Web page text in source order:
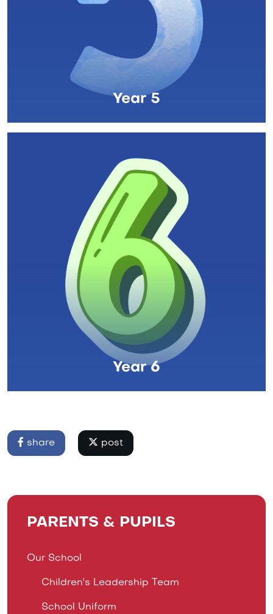
Year 5
Year 6
share post
PARENTS & PUPILS
Our School
Children's Leadership Team
School Uniform